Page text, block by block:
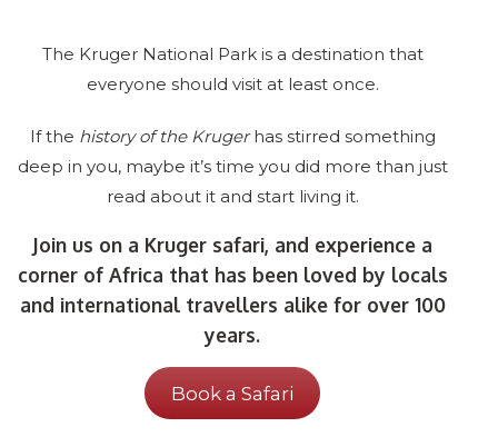
The Kruger National Park is a destination that
everyone should visit at least once.
If the history of the Krugerhas stirred something
deep in you, maybe it’s time you did more than just
read about it and start living it.
Join us on a Kruger safari, and experience a
corner of Africa that has been loved by locals
and international travellers alike for over 100
years.
Book a Safari